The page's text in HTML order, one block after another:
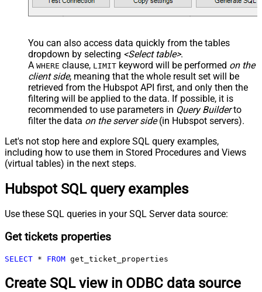
You can also access data quickly from the tables
dropdown by selecting <Select table>.
A WHERE clause, LIMIT keyword will be performed on the
client side, meaning that the whole result set will be
retrieved from the Hubspot API first, and only then the
filtering will be applied to the data. If possible, it is
recommended to use parameters in Query Builderto
filter the data on the server side(in Hubspot servers).
Let's not stop here and explore SQL query examples,
including how to use them in Stored Procedures and Views
(virtual tables) in the next steps.
Hubspot SQL query examples
Use these SQL queries in your SQL Server data source:
Get tickets properties
SELECT * FROM get_ticket_properties
Create SQL view in ODBC data source